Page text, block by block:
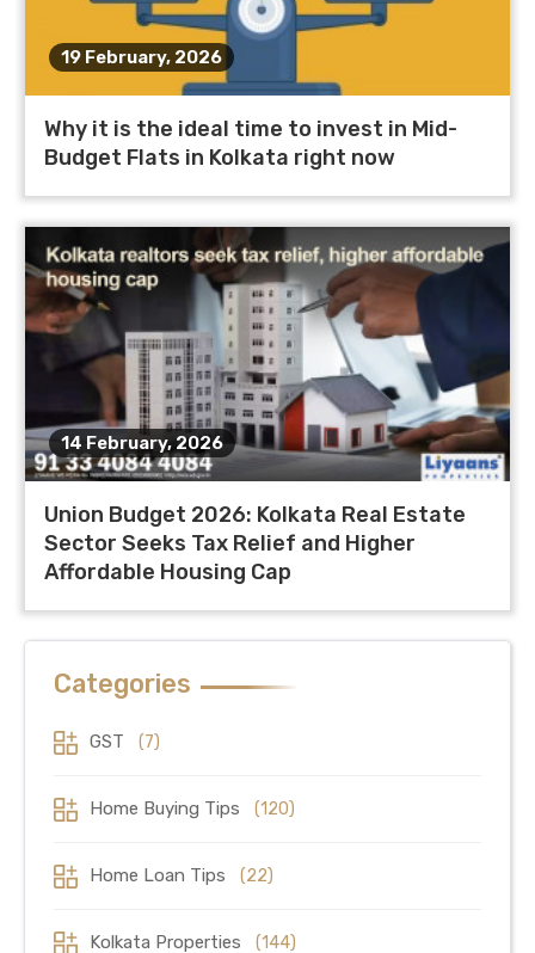
19 February, 2026
Why it is the ideal time to invest in Mid-
Budget Flats in Kolkata right now
14 February, 2026
Union Budget 2026: Kolkata Real Estate
Sector Seeks Tax Relief and Higher
Affordable Housing Cap
Categories
GST (7)
Home Buying Tips (120)
Home Loan Tips (22)
Kolkata Properties (144)